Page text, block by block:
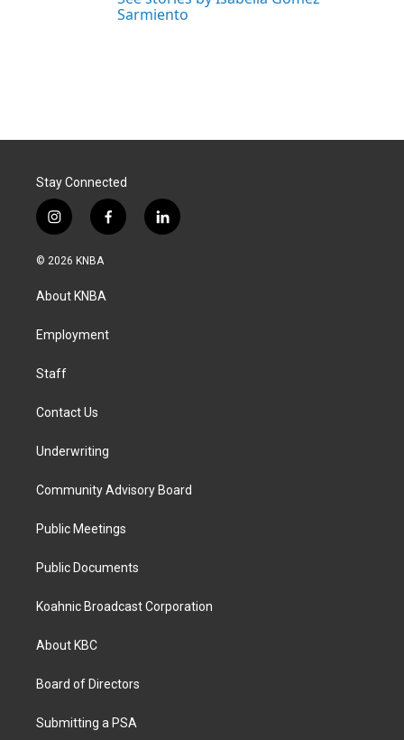
Sarmiento
Stay Connected
i
n
s
a
g
a
f
a
k
l
i
© 2026 KNBA
About KNBA
Employment
Staff
Contact Us
Underwriting
Community Advisory Board
Public Meetings
Public Documents
Koahnic Broadcast Corporation
About KBC
Board of Directors
Submitting a PSA